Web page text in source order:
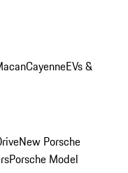
CayenneEVs &
New Porsche
Porsche Model